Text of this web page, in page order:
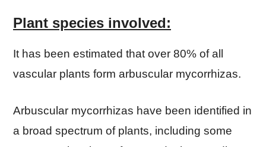
Plant species involved:
It has been estimated that over 80% of all
vascular plants form arbuscular mycorrhizas.
Arbuscular mycorrhizas have been identified in
a broad spectrum of plants, including some